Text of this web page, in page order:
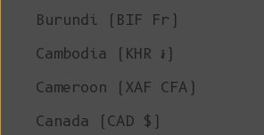
Burundi (BIF Fr)
Cambodia (KHR ៛)
Cameroon (XAF CFA)
Canada (CAD $)